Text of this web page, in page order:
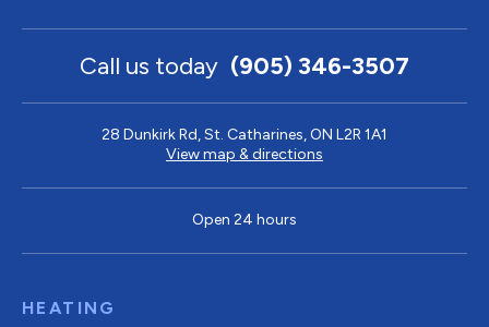
Call us today (905) 346-3507
28 Dunkirk Rd, St. Catharines, ON L2R 1A1
View map & directions
Open 24 hours
HEATING